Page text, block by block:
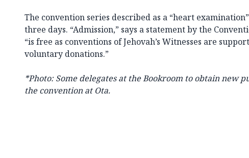
The convention series described as a “heart
three days. “Admission,” says a statement by the
“is free as conventions of Jehovah’s Witnesses are
voluntary donations.”
*Photo: Some delegates at the Bookroom to obtain new
the convention at Ota.